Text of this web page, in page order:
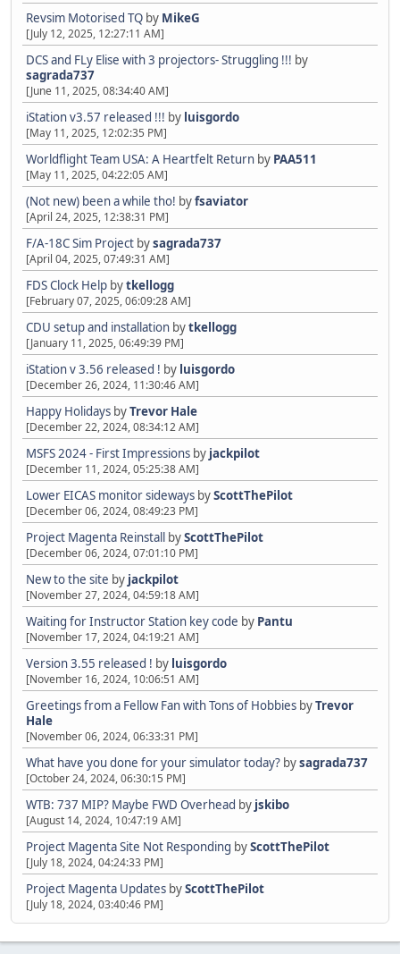
Revsim Motorised TQ by MikeG
[July 12, 2025, 12:27:11 AM]
DCS and FLy Elise with 3 projectors- Struggling !!! by
sagrada737
[June 11, 2025, 08:34:40 AM]
iStation v3.57 released !!! by luisgordo
[May 11, 2025, 12:02:35 PM]
Worldflight Team USA: A Heartfelt Return by PAA511
[May 11, 2025, 04:22:05 AM]
(Not new) been a while tho! byfsaviator
[April 24, 2025, 12:38:31 PM]
F/A-18C Sim Project bysagrada737
[April 04, 2025, 07:49:31 AM]
FDS Clock Help bytkellogg
[February 07, 2025, 06:09:28 AM]
CDU setup and installation bytkellogg
[January 11, 2025, 06:49:39 PM]
iStation v 3.56 released ! by luisgordo
[December 26, 2024, 11:30:46 AM]
Happy Holidays byTrevor Hale
[December 22, 2024, 08:34:12 AM]
MSFS 2024 - First Impressions by jackpilot
[December 11, 2024, 05:25:38 AM]
Lower EICAS monitor sideways byScottThePilot
[December 06, 2024, 08:49:23 PM]
Project Magenta Reinstall byScottThePilot
[December 06, 2024, 07:01:10 PM]
New to the site by jackpilot
[November 27, 2024, 04:59:18 AM]
Waiting for Instructor Station key code by Pantu
[November 17, 2024, 04:19:21 AM]
Version 3.55 released ! by luisgordo
[November 16, 2024, 10:06:51 AM]
Greetings from a Fellow Fan with Tons of Hobbies byTrevor
Hale
[November 06, 2024, 06:33:31 PM]
What have you done for your simulator today? bysagrada737
[October 24, 2024, 06:30:15 PM]
WTB: 737 MIP? Maybe FWD Overhead by jskibo
[August 14, 2024, 10:47:19 AM]
Project Magenta Site Not Responding byScottThePilot
[July 18, 2024, 04:24:33 PM]
Project Magenta Updates byScottThePilot
[July 18, 2024, 03:40:46 PM]